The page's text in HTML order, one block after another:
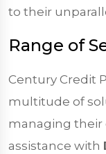
to their
Range of
Century Credit
multitude of
managing their
assistance with